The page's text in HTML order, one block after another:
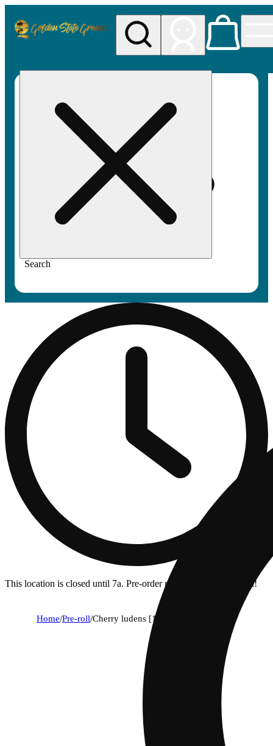
Search
This location is closed until 7a. Pre-order now for when we open!
Home/Pre-roll/Cherry ludens [1g]